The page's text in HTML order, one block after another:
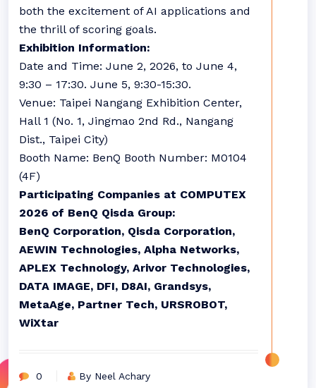
both the excitement of AI applications and
the thrill of scoring goals.
Exhibition Information:
Date and Time: June 2, 2026, to June 4,
9:30 – 17:30. June 5, 9:30-15:30.
Venue: Taipei Nangang Exhibition Center,
Hall 1 (No. 1, Jingmao 2nd Rd., Nangang
Dist., Taipei City)
Booth Name: BenQ Booth Number: M0104
(4F)
Participating Companies at COMPUTEX
2026 of BenQ Qisda Group:
BenQ Corporation, Qisda Corporation,
AEWIN Technologies, Alpha Networks,
APLEX Technology, Arivor Technologies,
DATA IMAGE, DFI, D8AI, Grandsys,
MetaAge, Partner Tech, URSROBOT,
WiXtar
0 By Neel Achary